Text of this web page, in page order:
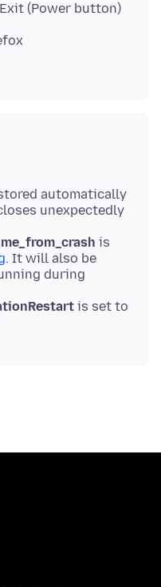
(Power button)
automatically
unexpectedly
is
. It will also be
during
is set to